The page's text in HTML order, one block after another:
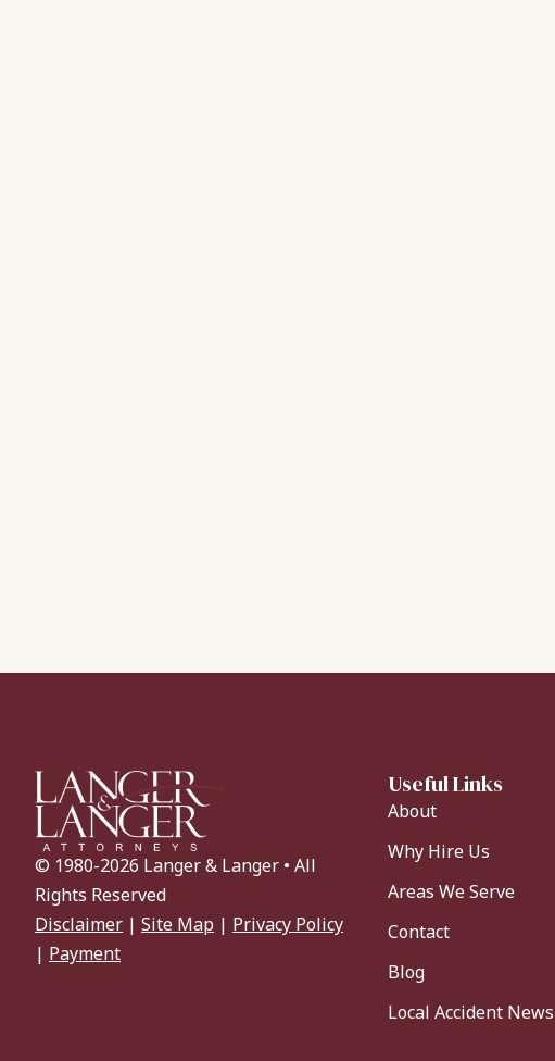
© 1980-2026 Langer & Langer • All
Rights Reserved
Disclaimer | Site Map | Privacy Policy
| Payment
Useful Links
About
Why Hire Us
Areas We Serve
Contact
Blog
Local Accident News